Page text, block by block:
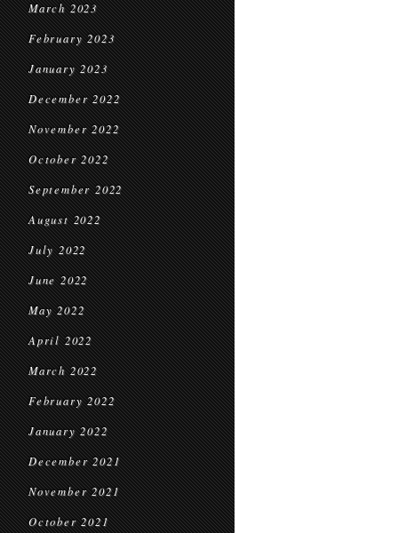
March 2023
February 2023
January 2023
December 2022
November 2022
October 2022
September 2022
August 2022
July 2022
June 2022
May 2022
April 2022
March 2022
February 2022
January 2022
December 2021
November 2021
October 2021